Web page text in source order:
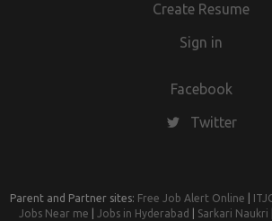
Create Resume
Sign in
Facebook
Twitter
Parent and Partner sites: Free Job Alert Online
Jobs Near me
Jobs in Hyderabad Sarkari Naukri